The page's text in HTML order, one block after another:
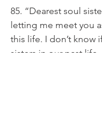
85. “Dearest soul
letting me meet you
this life. I don’t know
sisters in our past